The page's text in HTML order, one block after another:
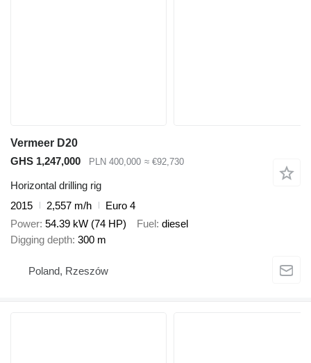
Vermeer D20
GHS 1,247,000
PLN 400,000 ≈ €92,730
Horizontal drilling rig
2015
2,557 m/h
Euro 4
Power 54.39 kW (74 HP) Fuel diesel
Digging depth 300 m
Poland, Rzeszów